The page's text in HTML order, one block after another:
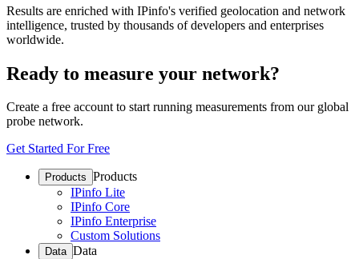
Results are enriched with IPinfo's verified geolocation and network
intelligence, trusted by thousands of developers and enterprises
worldwide.
Ready to measure your network?
Create a free account to start running measurements from our global
probe network.
Get Started For Free
Products Products
IPinfo Lite
IPinfo Core
IPinfo Enterprise
Custom Solutions
Data Data